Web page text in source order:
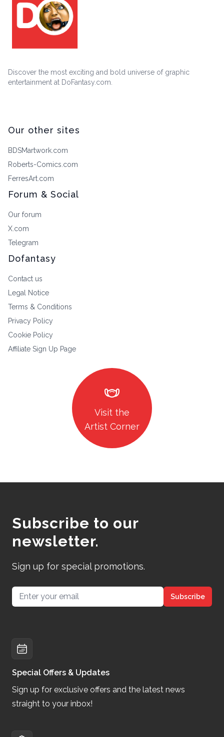
Discover the most exciting and bold universe of graphic
entertainment at DoFantasy.com.
Our other sites
BDSMartwork.com
Roberts-Comics.com
FerresArt.com
Forum & Social
Our forum
X.com
Telegram
Dofantasy
Contact us
Legal Notice
Terms & Conditions
Privacy Policy
Cookie Policy
Affiliate Sign Up Page
masks
Visit the
Artist Corner
Subscribe to our
newsletter.
Sign up for special promotions.
Email address Subscribe
Special Offers & Updates
Sign up for exclusive offers and the latest news
straight to your inbox!